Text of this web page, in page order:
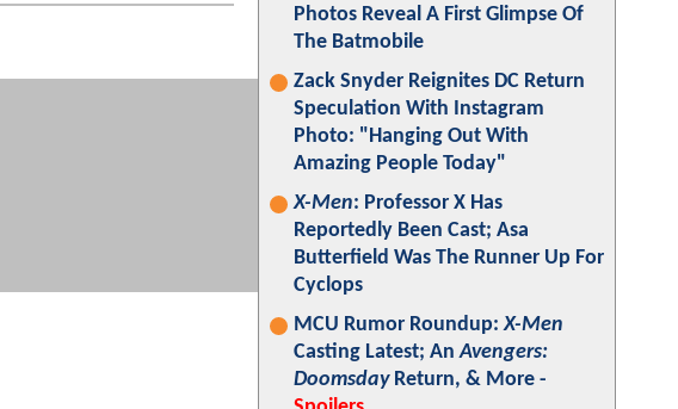
Photos Reveal A First Glimpse Of
The Batmobile
Zack Snyder Reignites DC Return
Speculation With Instagram
Photo: "Hanging Out With
Amazing People Today"
X-Men: Professor X Has
Reportedly Been Cast; Asa
Butterfield Was The Runner Up For
Cyclops
MCU Rumor Roundup:X-Men
Casting Latest; AnAvengers:
DoomsdayReturn, & More -